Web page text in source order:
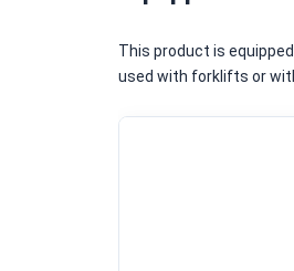
This product is
used with forklifts or